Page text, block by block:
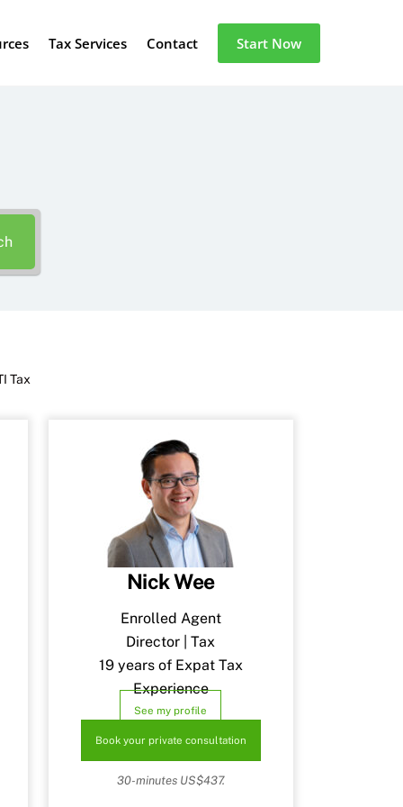
Tax Services Contact Start Now
Tax
Nick Wee
Enrolled Agent
Director | Tax
19 years of Expat Tax
Experience
See my profile
Book your private consultation
30-minutes US$437.